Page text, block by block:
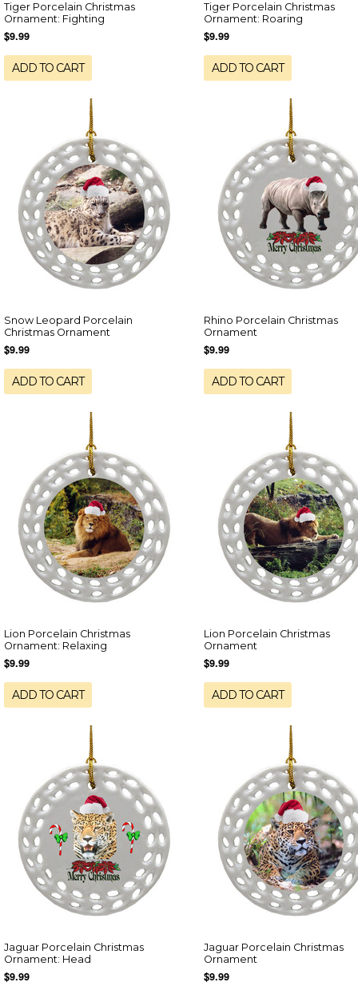
Tiger Porcelain Christmas
Ornament: Fighting
$9.99
ADD TO CART
Tiger Porcelain Christmas
Ornament: Roaring
$9.99
ADD TO CART
Snow Leopard Porcelain
Christmas Ornament
$9.99
ADD TO CART
Rhino Porcelain Christmas
Ornament
$9.99
ADD TO CART
Lion Porcelain Christmas
Ornament: Relaxing
$9.99
ADD TO CART
Lion Porcelain Christmas
Ornament
$9.99
ADD TO CART
Jaguar Porcelain Christmas
Ornament: Head
$9.99
Jaguar Porcelain Christmas
Ornament
$9.99